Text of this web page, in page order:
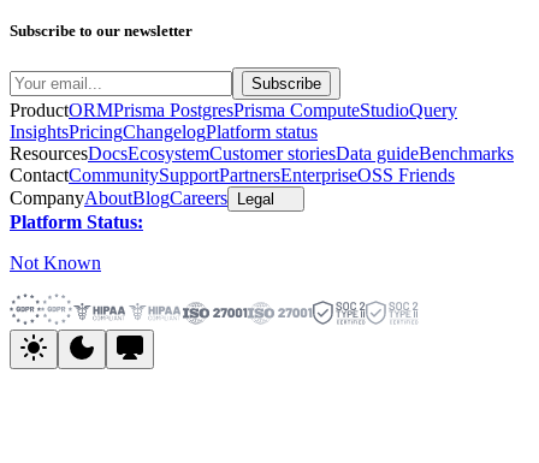
Subscribe to our newsletter
ProductORMPrisma PostgresPrisma ComputeStudioQuery
InsightsPricingChangelogPlatform status
ResourcesDocsEcosystemCustomer storiesData guideBenchmarks
ContactCommunitySupportPartnersEnterpriseOSS Friends
CompanyAboutBlogCareers Legal
Platform Status:
Not Known